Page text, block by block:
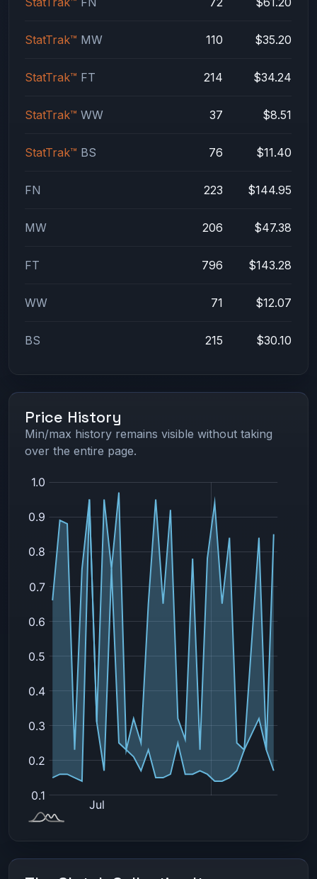
StatTrak™ MW 110 $35.20
StatTrak™ FT 214 $34.24
StatTrak™ WW 37 $8.51
StatTrak™ BS 76 $11.40
FN 223 $144.95
MW 206 $47.38
FT 796 $143.28
WW 71 $12.07
BS 215 $30.10
Price History
Min/max history remains visible without taking
over the entire page.